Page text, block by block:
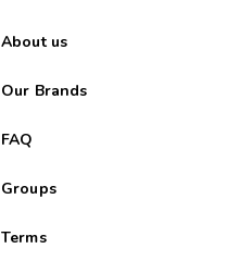
About us
Our Brands
FAQ
Groups
Terms